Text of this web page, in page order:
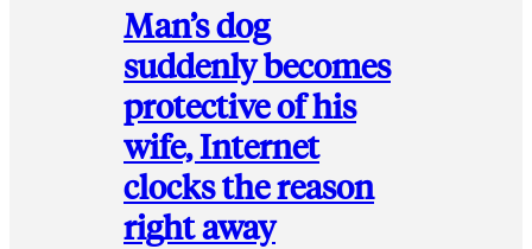
Man’s dog
suddenly becomes
protective of his
wife, Internet
clocks the reason
right away